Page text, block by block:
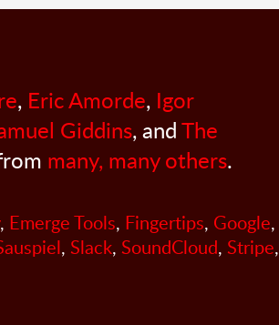
, Eric Amorde, Igor
Giddins, andThe
many, many others.
, Emerge Tools, Fingertips, Google,
, Slack, SoundCloud, Stripe,